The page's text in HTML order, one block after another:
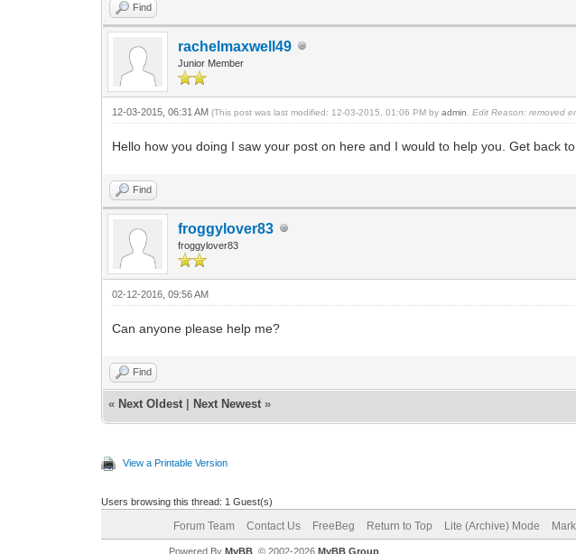
Find
rachelmaxwell49
Junior Member
12-03-2015, 06:31 AM(This post was last modified: 12-03-2015, 01:06 PM byadmin Edit Reason: removed
Hello how you doing I saw your post on here and I would to help you. Get back
Find
froggylover83
froggylover83
02-12-2016, 09:56 AM
Can anyone please help me?
Find
« Next Oldest Next Newest »
View a Printable Version
Users browsing this thread: 1 Guest(s)
Forum Team Contact Us FreeBeg Return to Top Lite (Archive) Mode
Powered By MyBB, © 2002-2026 MyBB Group.